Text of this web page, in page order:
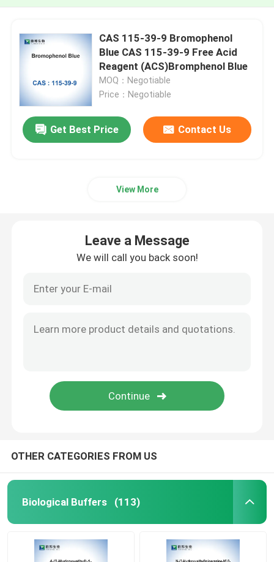
CAS 115-39-9 Bromophenol
Blue CAS 115-39-9 Free Acid
Reagent (ACS)Bromphenol Blue
MOQ：Negotiable
Price：Negotiable
Get Best Price Contact Us
View More
Leave a Message
We will call you back soon!
OTHER CATEGORIES FROM US
Biological Buffers (113)